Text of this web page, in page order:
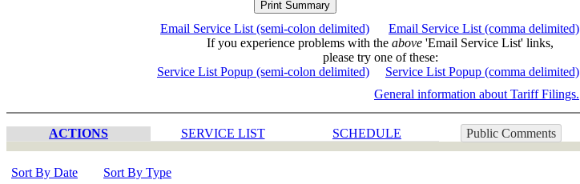
Email Service List (semi-colon delimited)
Email Service List (comma delimited)
If you experience problems with the above 'Email Service List' links,
please try one of these:
Service List Popup (semi-colon delimited)
Service List Popup (comma delimited)
General information about Tariff Filings.
ACTIONS SERVICE LIST SCHEDULE Public Comments
Sort By Date
Sort By Type